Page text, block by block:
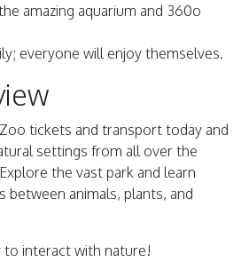
amazing aquarium and 360o
everyone will enjoy themselves.
tickets and transport today and
settings from all over the
the vast park and learn
between animals, plants, and
to interact with nature!